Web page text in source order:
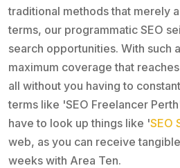
traditional methods that merely
terms, our programmatic SEO
search opportunities. With such
maximum coverage that
all without you having to
terms like 'SEO Freelancer
have to look up things like 'SEO
web, as you can receive
weeks with Area Ten.